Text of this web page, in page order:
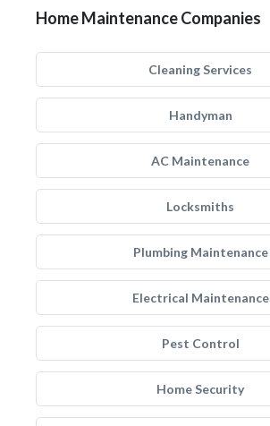
Home Maintenance Companies
Cleaning Services
Handyman
AC Maintenance
Locksmiths
Plumbing Maintenance
Electrical Maintenance
Pest Control
Home Security